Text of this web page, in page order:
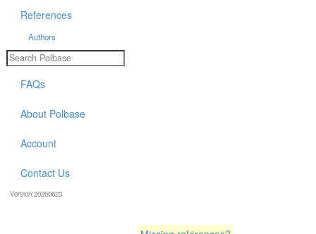
References
Authors
FAQs
About Polbase
Account
Contact Us
Version:20260623